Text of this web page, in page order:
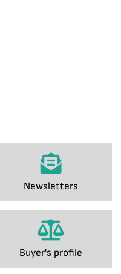
Newsletters
Buyer's profile